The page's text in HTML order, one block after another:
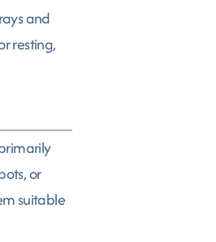
and
resting,
or
suitable